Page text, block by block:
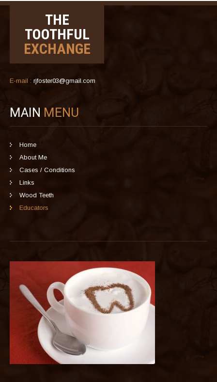
THE
TOOTHFUL
EXCHANGE
E-mail : rjfoster03@gmail.com
MAIN MENU
Home
About Me
Cases / Conditions
Links
Wood Teeth
Educators